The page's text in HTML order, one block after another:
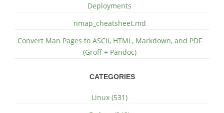
Deployments
nmap_cheatsheet.md
Convert Man Pages to ASCII, HTML, Markdown, and PDF
(Groff + Pandoc)
CATEGORIES
Linux (531)